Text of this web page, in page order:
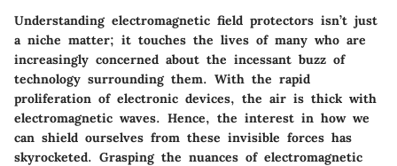
Understanding electromagnetic field protectors isn’t just
a niche matter; it touches the lives of many who are
increasingly concerned about the incessant buzz of
technology surrounding them. With the rapid
proliferation of electronic devices, the air is thick with
electromagnetic waves. Hence, the interest in how we
can shield ourselves from these invisible forces has
skyrocketed. Grasping the nuances of electromagnetic